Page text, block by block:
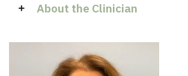
About the Clinician